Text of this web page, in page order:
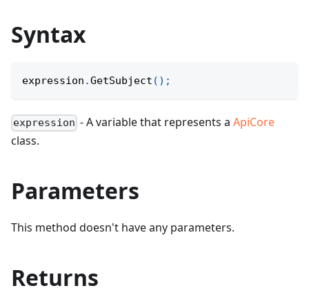
Syntax
expression .GetSubject ( ) ;
expression - A variable that represents aApiCore
class.
Parameters
This method doesn't have any parameters.
Returns